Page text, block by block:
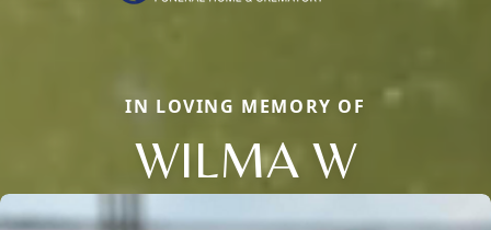
IN LOVING MEMORY OF
WILMA W